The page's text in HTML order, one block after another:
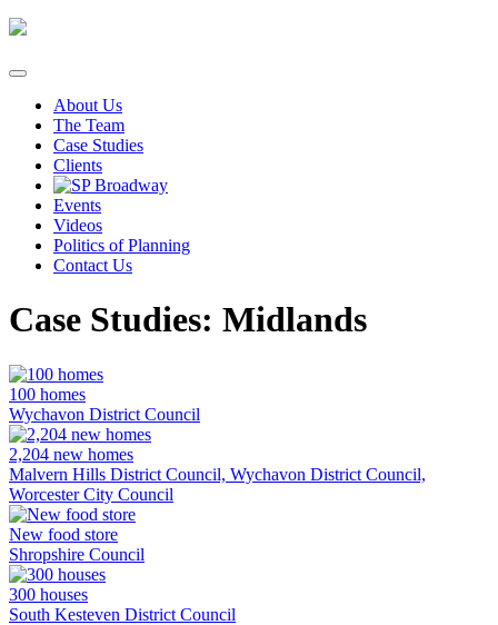
Skip
content
About Us
The Team
Case Studies
Clients
Events
Videos
Politics of Planning
Contact Us
Case Studies: Midlands
100 homes
Wychavon District Council
2,204 new homes
Malvern Hills District Council, Wychavon District Council,
Worcester City Council
New food store
Shropshire Council
300 houses
South Kesteven District Council